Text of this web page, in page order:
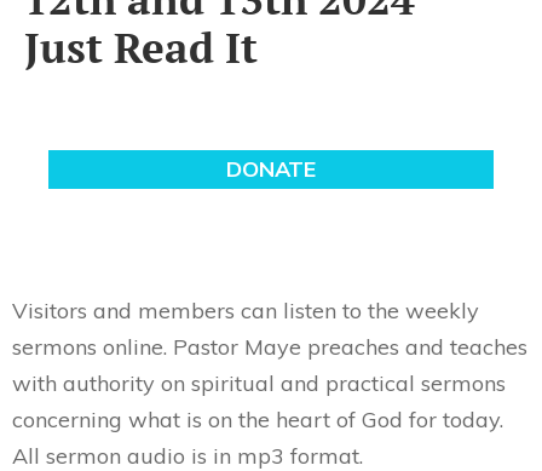
Just Read It
Visitors and members can listen to the weekly
sermons online. Pastor Maye preaches and teaches
with authority on spiritual and practical sermons
concerning what is on the heart of God for today.
All sermon audio is in mp3 format.